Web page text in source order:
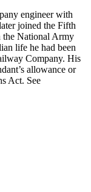
engineer with
joined the Fifth
the National Army
life he had been
Company. His
allowance or
Act. See